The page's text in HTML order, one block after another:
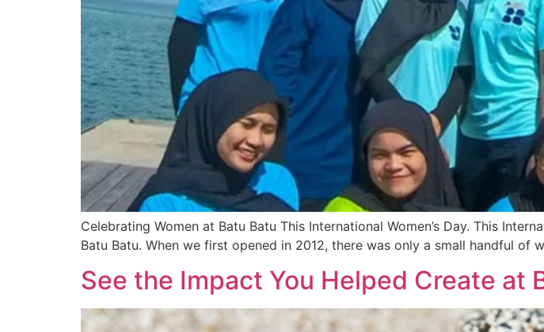
Celebrating Women at Batu Batu This International Women’s Day. This
Batu Batu. When we first opened in 2012, there was only a small handful of
See the Impact You Helped Create at